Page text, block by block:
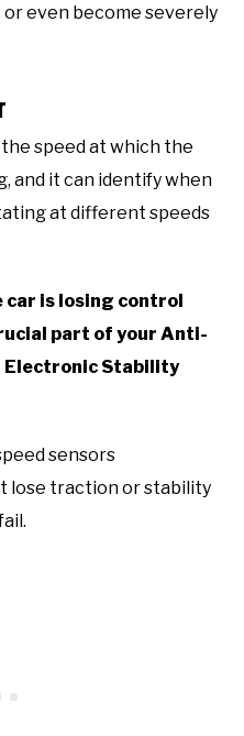
or even become severely
speed at which the
and it can identify when
at different speeds
car is losing control
part of your Anti-
Electronic Stability
sensors
lose traction or stability